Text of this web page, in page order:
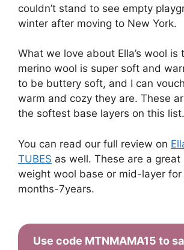
couldn’t stand to see empty
winter after moving to New York.
What we love about Ella’s wool is
merino wool is super soft and
to be buttery soft, and I can
warm and cozy they are. These
the softest base layers on this list.
You can read our full review on
TUBES as well. These are a great
weight wool base or mid-layer for
months-7years.
Use code MTNMAMA15 to